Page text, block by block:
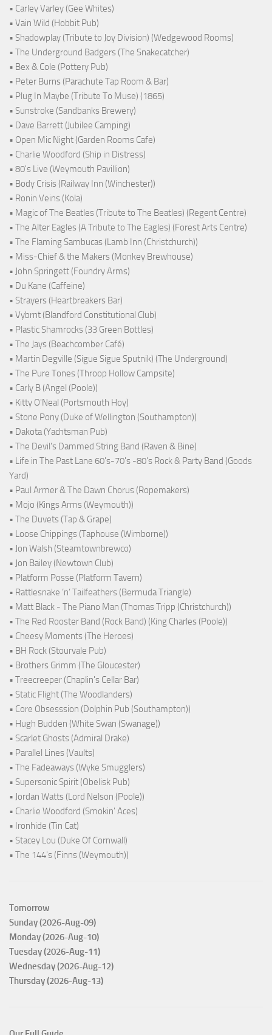
• Carley Varley (Gee Whites)
• Vain Wild (Hobbit Pub)
• Shadowplay (Tribute to Joy Division) (Wedgewood Rooms)
• The Underground Badgers (The Snakecatcher)
• Bex & Cole (Pottery Pub)
• Peter Burns (Parachute Tap Room & Bar)
• Plug In Maybe (Tribute To Muse) (1865)
• Sunstroke (Sandbanks Brewery)
• Dave Barrett (Jubilee Camping)
• Open Mic Night (Garden Rooms Cafe)
• Charlie Woodford (Ship in Distress)
• 80's Live (Weymouth Pavillion)
• Body Crisis (Railway Inn (Winchester))
• Ronin Veins (Kola)
• Magic of The Beatles (Tribute to The Beatles) (Regent Centre)
• The Alter Eagles (A Tribute to The Eagles) (Forest Arts Centre)
• The Flaming Sambucas (Lamb Inn (Christchurch))
• Miss-Chief & the Makers (Monkey Brewhouse)
• John Springett (Foundry Arms)
• Du Kane (Caffeine)
• Strayers (Heartbreakers Bar)
• Vybrnt (Blandford Constitutional Club)
• Plastic Shamrocks (33 Green Bottles)
• The Jays (Beachcomber Café)
• Martin Degville (Sigue Sigue Sputnik) (The Underground)
• The Pure Tones (Throop Hollow Campsite)
• Carly B (Angel (Poole))
• Kitty O'Neal (Portsmouth Hoy)
• Stone Pony (Duke of Wellington (Southampton))
• Dakota (Yachtsman Pub)
• The Devil's Dammed String Band (Raven & Bine)
• Life in The Past Lane 60's-70's -80's Rock & Party Band (Goods
Yard)
• Paul Armer & The Dawn Chorus (Ropemakers)
• Mojo (Kings Arms (Weymouth))
• The Duvets (Tap & Grape)
• Loose Chippings (Taphouse (Wimborne))
• Jon Walsh (Steamtownbrewco)
• Jon Bailey (Newtown Club)
• Platform Posse (Platform Tavern)
• Rattlesnake ‘n’ Tailfeathers (Bermuda Triangle)
• Matt Black - The Piano Man (Thomas Tripp (Christchurch))
• The Red Rooster Band (Rock Band) (King Charles (Poole))
• Cheesy Moments (The Heroes)
• BH Rock (Stourvale Pub)
• Brothers Grimm (The Gloucester)
• Treecreeper (Chaplin's Cellar Bar)
• Static Flight (The Woodlanders)
• Core Obsesssion (Dolphin Pub (Southampton))
• Hugh Budden (White Swan (Swanage))
• Scarlet Ghosts (Admiral Drake)
• Parallel Lines (Vaults)
• The Fadeaways (Wyke Smugglers)
• Supersonic Spirit (Obelisk Pub)
• Jordan Watts (Lord Nelson (Poole))
• Charlie Woodford (Smokin' Aces)
• Ironhide (Tin Cat)
• Stacey Lou (Duke Of Cornwall)
• The 144's (Finns (Weymouth))
Tomorrow
Sunday (2026-Aug-09)
Monday (2026-Aug-10)
Tuesday (2026-Aug-11)
Wednesday (2026-Aug-12)
Thursday (2026-Aug-13)